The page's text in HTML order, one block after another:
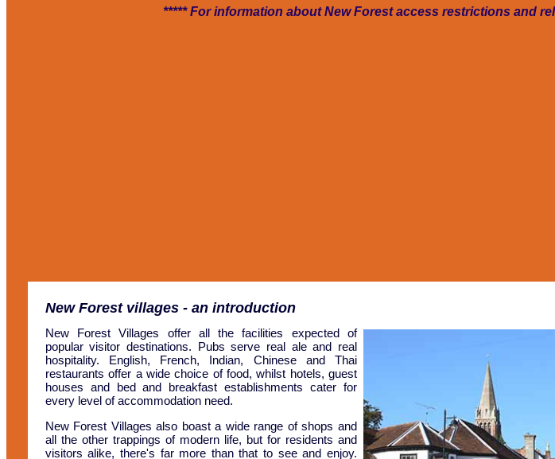
***** For information about New Forest access restrictions and
New Forest villages- an introduction
New Forest Villages offer all the facilities expected of
popular visitor destinations. Pubs serve real ale and real
hospitality. English, French, Indian, Chinese and Thai
restaurants offer a wide choice of food, whilst hotels, guest
houses and bed and breakfast establishments cater for
every level of accommodation need.
New Forest Villages also boast a wide range of shops and
all the other trappings of modern life, but for residents and
visitors alike, there's far more than that to see and enjoy.